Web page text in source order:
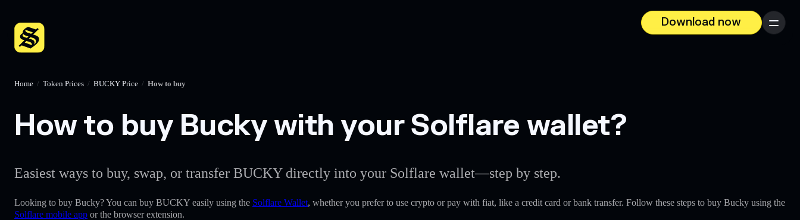
Download now
Menu
Home / Token Prices / BUCKY Price / How to buy
How to buy Bucky with your Solflare wallet?
Easiest ways to buy, swap, or transfer BUCKY directly into your Solflare wallet—step by step.
Looking to buy Bucky? You can buy BUCKY easily using the Solflare Wallet, whether you prefer to use crypto or pay with fiat, like a credit card or bank transfer. Follow these steps to buy Bucky using the
Solflare mobile app or the browser extension.